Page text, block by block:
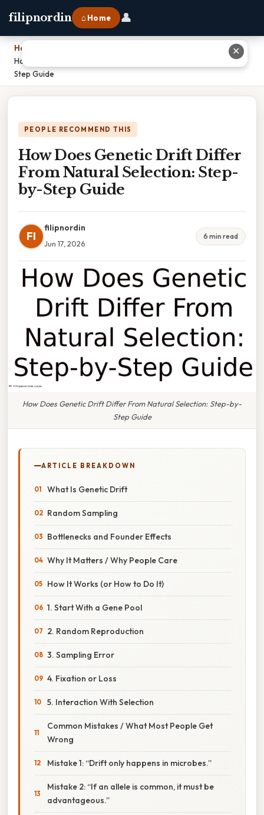
filipnordin ⌂ Home 👤
Home
How Does Genetic Drift Differ From Natural Selection: Step-by-
Step Guide
PEOPLE RECOMMEND THIS
How Does Genetic Drift Differ
From Natural Selection: Step-
by-Step Guide
FI
filipnordin
Jun 17, 2026
6 min read
How Does Genetic Drift Differ From Natural Selection: Step-by-
Step Guide
ARTICLE BREAKDOWN
What Is Genetic Drift
Random Sampling
Bottlenecks and Founder Effects
Why It Matters / Why People Care
How It Works (or How to Do It)
1. Start With a Gene Pool
2. Random Reproduction
3. Sampling Error
4. Fixation or Loss
5. Interaction With Selection
Common Mistakes / What Most People Get
Wrong
Mistake 1: “Drift only happens in microbes.”
Mistake 2: “If an allele is common, it must be
advantageous.”
✕